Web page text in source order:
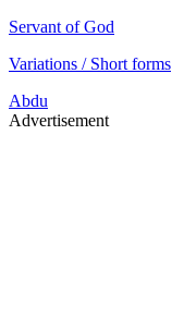
Servant of God
Variations / Short forms
Abdu
Advertisement